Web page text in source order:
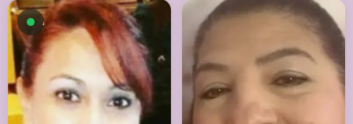
Available now